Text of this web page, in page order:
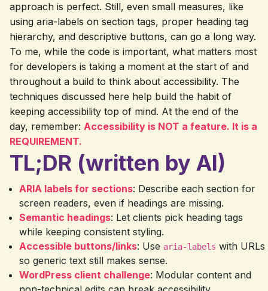
approach is perfect. Still, even small measures, like
using aria-labels on section tags, proper heading tag
hierarchy, and descriptive buttons, can go a long way.
To me, while the code is important, what matters most
for developers is taking a moment at the start of and
throughout a build to think about accessibility. The
techniques discussed here help build the habit of
keeping accessibility top of mind. At the end of the
day, remember: Accessibility is NOT a feature. It is a
REQUIREMENT.
TL;DR (written by AI)
ARIA labels for sections: Describe each section for
screen readers, even if headings are missing.
Semantic headings: Let clients pick heading tags
while keeping consistent styling.
Accessible buttons/links: Use aria-labels with URLs
so generic text still makes sense.
WordPress client challenge: Modular content and